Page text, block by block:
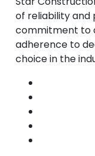
of reliability and
commitment to
adherence to
choice in the